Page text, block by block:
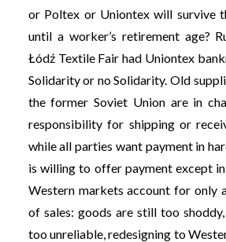
or Poltex or Uniontex will survive
until a worker’s retirement age?
Łódź Textile Fair had Uniontex
Solidarity or no Solidarity. Old
the former Soviet Union are in
responsibility for shipping or
while all parties want payment in
is willing to offer payment except
Western markets account for only
of sales: goods are still too
too unreliable, redesigning to